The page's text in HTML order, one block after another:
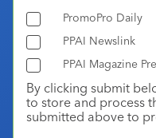
PromoPro Daily
PPAI Newslink
PPAI Magazine
By clicking submit
to store and process
submitted above to